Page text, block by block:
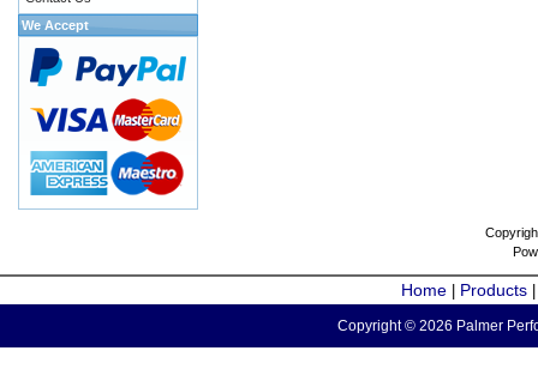
We Accept
Home Products
Copyright © 2026 Palmer